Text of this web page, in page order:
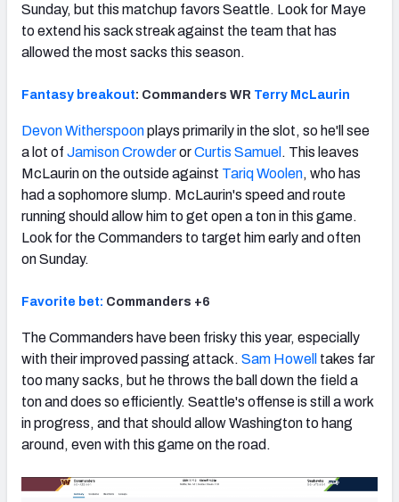
Sunday, but this matchup favors Seattle. Look for Maye
to extend his sack streak against the team that has
allowed the most sacks this season.
Fantasy breakout: Commanders WR Terry McLaurin
Devon Witherspoonplays primarily in the slot, so he'll see
a lot of Jamison CrowderorCurtis Samuel . This leaves
McLaurin on the outside against Tariq Woolen, who has
had a sophomore slump. McLaurin's speed and route
running should allow him to get open a ton in this game.
Look for the Commanders to target him early and often
on Sunday.
Favorite bet: Commanders +6
The Commanders have been frisky this year, especially
with their improved passing attack. Sam Howell takes far
too many sacks, but he throws the ball down the field a
ton and does so efficiently. Seattle's offense is still a work
in progress, and that should allow Washington to hang
around, even with this game on the road.